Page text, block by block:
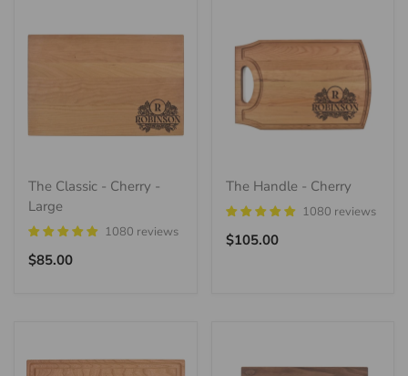
The Classic - Cherry -
Large
1080 reviews
Regular
$85.00
The Handle - Cherry
1080 reviews
Regular
$105.00